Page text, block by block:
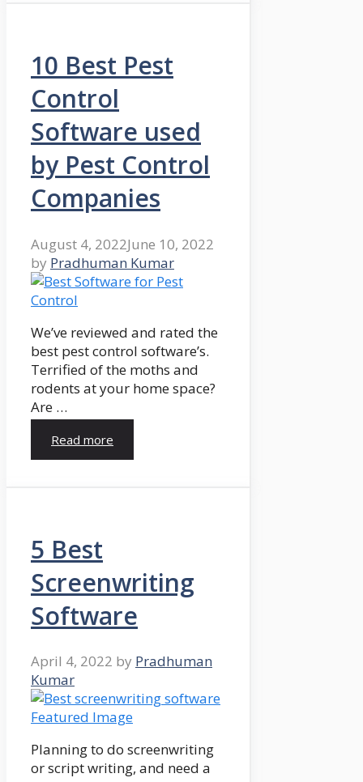
10 Best Pest
Control
Software used
by Pest Control
Companies
August 4, 2022June 10, 2022
by Pradhuman Kumar
We’ve reviewed and rated the
best pest control software’s.
Terrified of the moths and
rodents at your home space?
Are …
Read more
5 Best
Screenwriting
Software
April 4, 2022 by Pradhuman
Kumar
Planning to do screenwriting
or script writing, and need a